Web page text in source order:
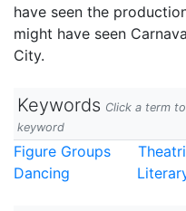
have seen the
might have seen
City.
Keywords Click a term
keyword
Figure Groups
Dancing